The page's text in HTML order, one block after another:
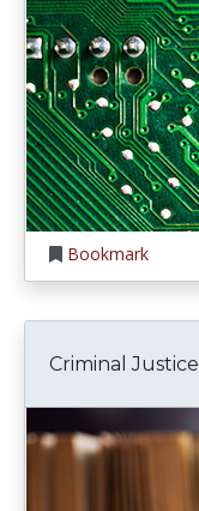
Bookmark
Criminal Justice